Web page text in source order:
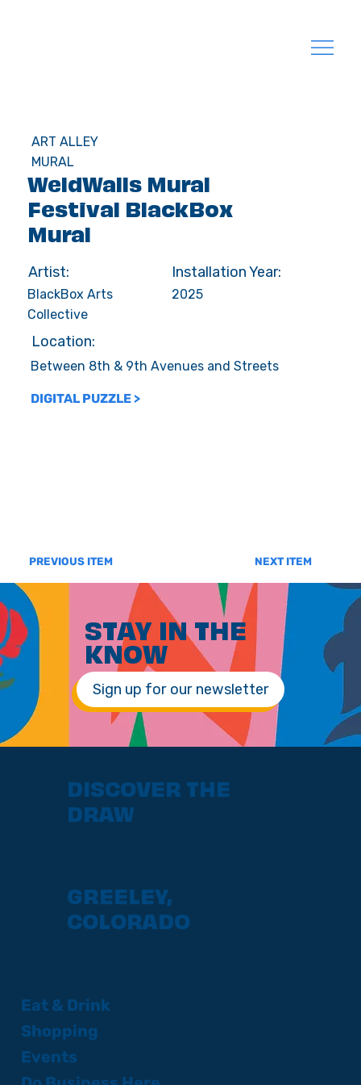
ART ALLEY
MURAL
WeldWalls Mural
Festival BlackBox
Mural
Artist:
BlackBox Arts
Collective
Installation Year:
2025
Location:
Between 8th & 9th Avenues and Streets
DIGITAL PUZZLE >
PREVIOUS ITEM NEXT ITEM
STAY IN THE
KNOW
Sign up for our newsletter
Eat & Drink
Shopping
Events
DISCOVER THE
DRAW
GREELEY,
COLORADO